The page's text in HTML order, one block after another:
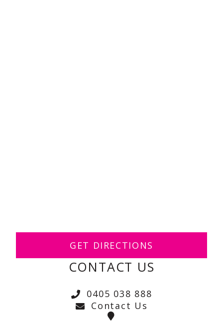
GET DIRECTIONS
CONTACT US
0405 038 888
Contact Us